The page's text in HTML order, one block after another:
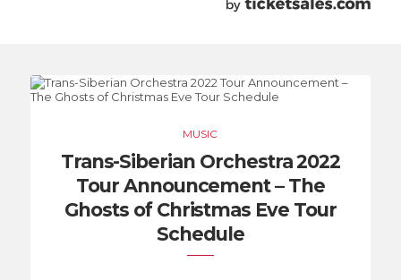
SEASON SCHEDULES,
EVENT UPDATES |
TICKETSALES.COM
MUSIC
Trans-Siberian Orchestra 2022
Tour Announcement – The
Ghosts of Christmas Eve Tour
Schedule